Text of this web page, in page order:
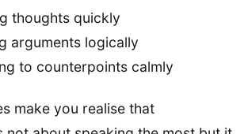
thoughts quickly
arguments logically
to counterpoints calmly
make you realise that